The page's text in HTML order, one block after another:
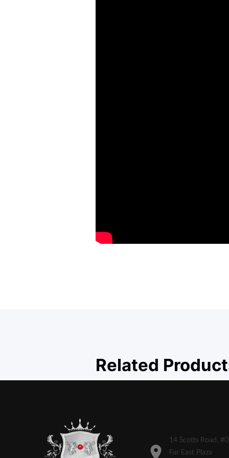
Related
14 Scotts Road,
Far East Plaza